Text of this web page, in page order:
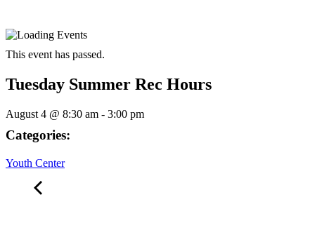
This event has passed.
Tuesday Summer Rec Hours
August 4 @ 8:30 am - 3:00 pm
Categories:
Youth Center